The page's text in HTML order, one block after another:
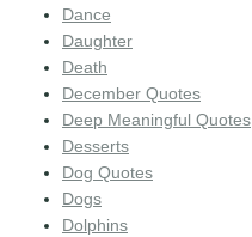
Dance
Daughter
Death
December Quotes
Deep Meaningful Quotes
Desserts
Dog Quotes
Dogs
Dolphins